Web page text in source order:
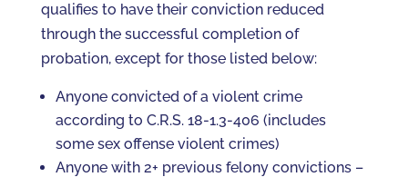
qualifies to have their conviction reduced
through the successful completion of
probation, except for those listed below:
Anyone convicted of a violent crime
according to C.R.S. 18-1.3-406 (includes
some sex offense violent crimes)
Anyone with 2+ previous felony convictions –